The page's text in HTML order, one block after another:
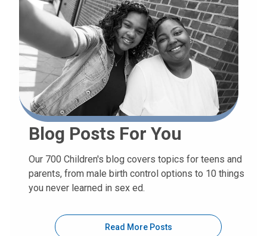
Blog Posts For You
Our 700 Children's blog covers topics for teens and
parents, from male birth control options to 10 things
you never learned in sex ed.
Read More Posts